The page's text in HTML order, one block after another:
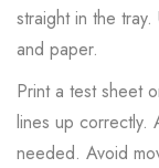
straight in the
and paper.
Print a test sheet
lines up correctly.
needed. Avoid